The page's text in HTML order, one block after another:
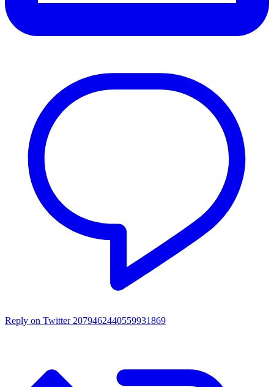
Reply on Twitter 2079462440559931869